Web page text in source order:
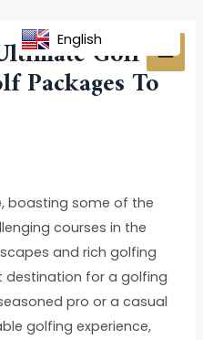
Golf
Packages To
boasting some of the
courses in the
and rich golfing
destination for a golfing
pro or a casual
golfing experience,
English